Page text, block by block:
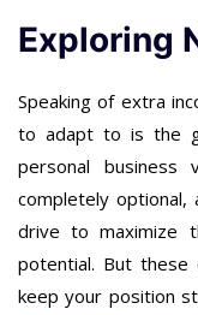
Exploring
Speaking of extra
to adapt to is the
personal
completely
drive to maximize
potential. But
keep your position